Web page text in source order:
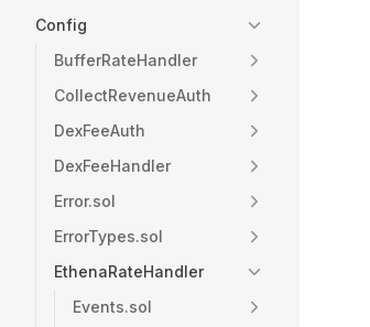
Config
BufferRateHandler
CollectRevenueAuth
DexFeeAuth
DexFeeHandler
Error.sol
ErrorTypes.sol
EthenaRateHandler
Events.sol